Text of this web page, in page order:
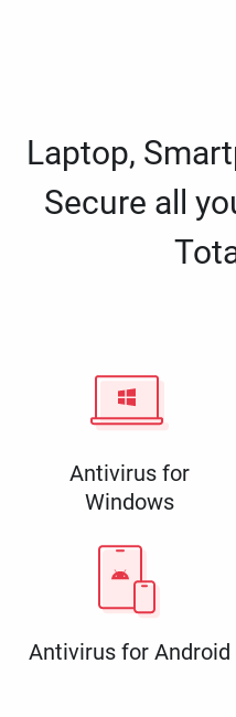
Laptop,
Secure all
Antivirus for
Windows
Antivirus for Android